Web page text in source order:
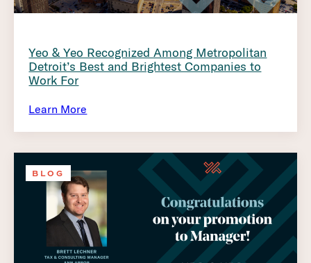
Yeo & Yeo Recognized Among Metropolitan
Detroit’s Best and Brightest Companies to
Work For
Learn More
BLOG